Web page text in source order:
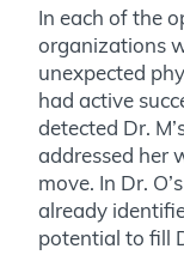
In each of the
organizations
unexpected
had active
detected Dr.
addressed her
move. In Dr.
already
potential to fill